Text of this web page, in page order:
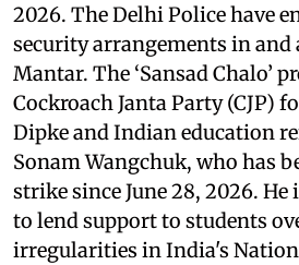
2026. The Delhi Police have
security arrangements in and
Mantar. The ‘Sansad Chalo’
Cockroach Janta Party (CJP)
Dipke and Indian education
Sonam Wangchuk, who has
strike since June 28, 2026.
to lend support to students
irregularities in India's